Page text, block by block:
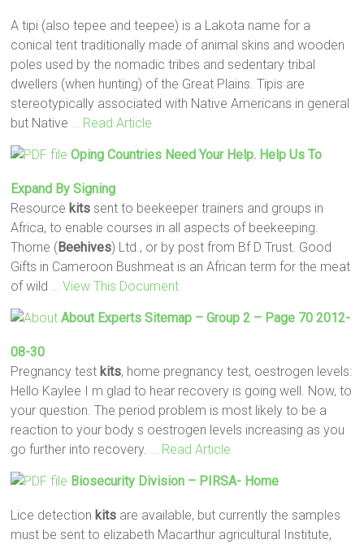
A tipi (also tepee and teepee) is a Lakota name for a
conical tent traditionally made of animal skins and wooden
poles used by the nomadic tribes and sedentary tribal
dwellers (when hunting) of the Great Plains. Tipis are
stereotypically associated with Native Americans in general
but Native
… Read Article
Oping Countries Need Your Help. Help Us To
Expand By Signing
Resource kits sent to beekeeper trainers and groups in
Africa, to enable courses in all aspects of beekeeping.
Thorne (Beehives) Ltd., or by post from Bf D Trust. Good
Gifts in Cameroon Bushmeat is an African term for the meat
of wild
… View This Document
About Experts Sitemap – Group 2 – Page 70 2012-
08-30
Pregnancy test kits, home pregnancy test, oestrogen levels:
Hello Kaylee I m glad to hear recovery is going well. Now, to
your question. The period problem is most likely to be a
reaction to your body s oestrogen levels increasing as you
go further into recovery.
… Read Article
Biosecurity Division – PIRSA- Home
Lice detection kits are available, but currently the samples
must be sent to elizabeth Macarthur agricultural Institute,